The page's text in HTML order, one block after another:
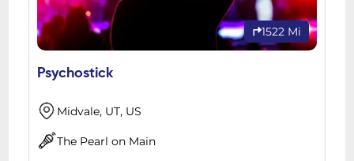
1522 Mi
Psychostick
Midvale, UT, US
The Pearl on Main